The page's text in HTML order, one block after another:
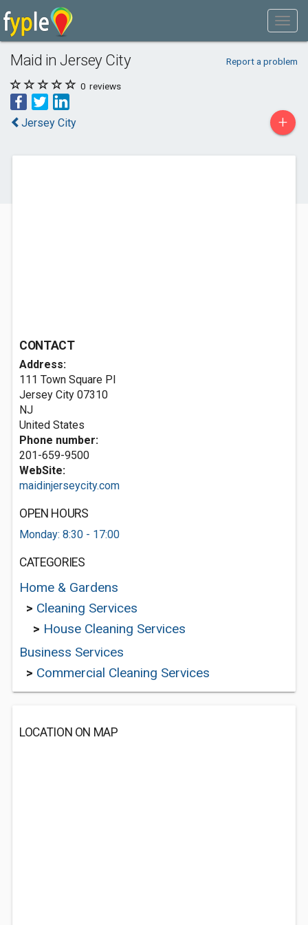
Maid in Jersey City Report a problem
0 reviews
Jersey City +
CONTACT
Address:
111 Town Square Pl
Jersey City 07310
NJ
United States
Phone number:
201-659-9500
WebSite:
maidinjerseycity.com
OPEN HOURS
Monday: 8:30 - 17:00
CATEGORIES
Home & Gardens
> Cleaning Services
> House Cleaning Services
Business Services
> Commercial Cleaning Services
LOCATION ON MAP